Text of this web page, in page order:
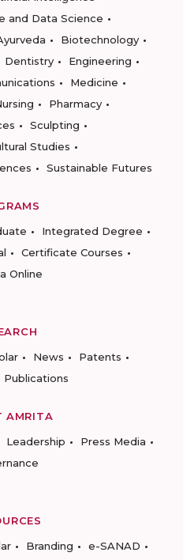
and Data Science
Biotechnology
Dentistry
Engineering
Medicine
Pharmacy
Sculpting
Studies
Sustainable Futures
Integrated Degree
Certificate Courses
Online
News
Patents
Publications
AMRITA
Leadership
Press Media
Branding e-SANAD